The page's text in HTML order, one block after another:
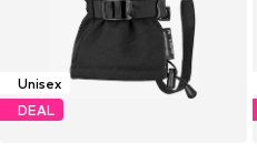
Unisex
DEAL